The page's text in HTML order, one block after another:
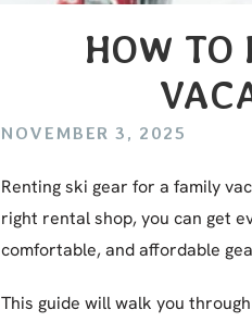
HOW TO
NOVEMBER 3, 2025
Renting ski gear for a family
right rental shop, you can get
comfortable, and affordable
This guide will walk you